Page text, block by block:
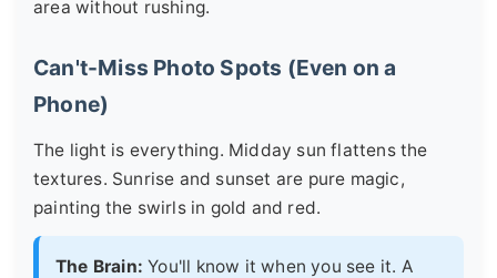
area without rushing.
Can't-Miss Photo Spots (Even on a
Phone)
The light is everything. Midday sun flattens the
textures. Sunrise and sunset are pure magic,
painting the swirls in gold and red.
The Brain: You'll know it when you see it. A